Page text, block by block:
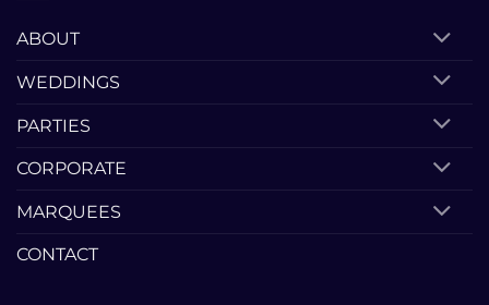
ABOUT
WEDDINGS
PARTIES
CORPORATE
MARQUEES
CONTACT